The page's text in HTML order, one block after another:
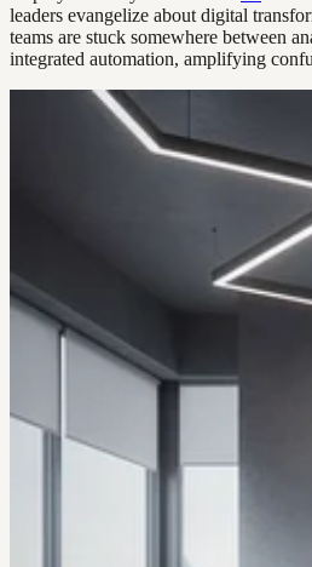
leaders evangelize about digital
teams are stuck somewhere between
integrated automation, amplifying